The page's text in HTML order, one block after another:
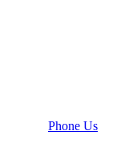
Phone Us